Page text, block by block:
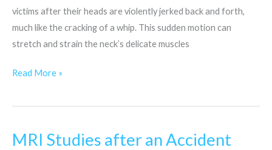
victims after their heads are violently jerked back and forth,
much like the cracking of a whip. This sudden motion can
stretch and strain the neck’s delicate muscles
Read More »
MRI Studies after an Accident
MRI